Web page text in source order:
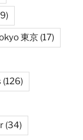
東京 (17)
(126)
(34)